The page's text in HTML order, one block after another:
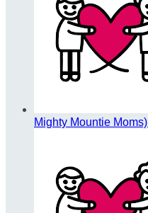
Mighty Mountie Moms)